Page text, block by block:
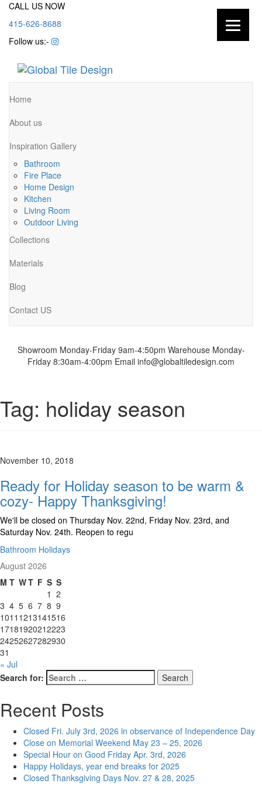
CALL US NOW
415-626-8688
Follow us:-
Home
About us
Inspiration Gallery
Bathroom
Fire Place
Home Design
Kitchen
Living Room
Outdoor Living
Collections
Materials
Blog
Contact US
Showroom Monday-Friday 9am-4:50pm Warehouse Monday-
Friday 8:30am-4:00pm Email info@globaltiledesign.com
Tag: holiday season
November 10, 2018
Ready for Holiday season to be warm &
cozy- Happy Thanksgiving!
We'll be closed on Thursday Nov. 22nd, Friday Nov. 23rd, and
Saturday Nov. 24th. Reopen to regu
Bathroom Holidays
August 2026
M T WT F S S
1 2
3 4 5 6 7 8 9
1011 1213141516
17181920212223
24252627282930
31
« Jul
Search for:
Search
Recent Posts
Closed Fri. July 3rd, 2026 in observance of Independence Day
Close on Memorial Weekend May 23 – 25, 2026
Special Hour on Good Friday Apr. 3rd, 2026
Happy Holidays, year end breaks for 2025
Closed Thanksgiving Days Nov. 27 & 28, 2025